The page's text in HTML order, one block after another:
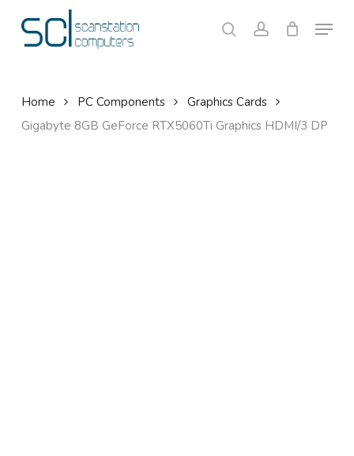
searchaccount
Menu
Cart Close
Home PC Components
Graphics Cards
Gigabyte 8GB GeForce RTX5060Ti Graphics HDMI/3 DP